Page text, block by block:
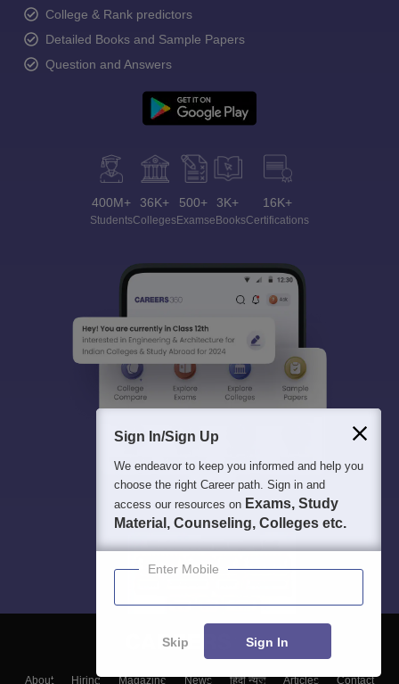
College & Rank predictors
Detailed Books and Sample Papers
Question and Answers
400M+
Students
36K+
Colleges
500+
Exams
3K+
eBooks
16K+
Certifications
About Hiring Magazine News हिंदी न्यूज़ Articles Contact
Sign In/Sign Up
We endeavor to keep you informed and help you
choose the right Career path. Sign in and
access our resources on Exams, Study
Material, Counseling, Colleges etc.
Enter Mobile
Skip Sign In